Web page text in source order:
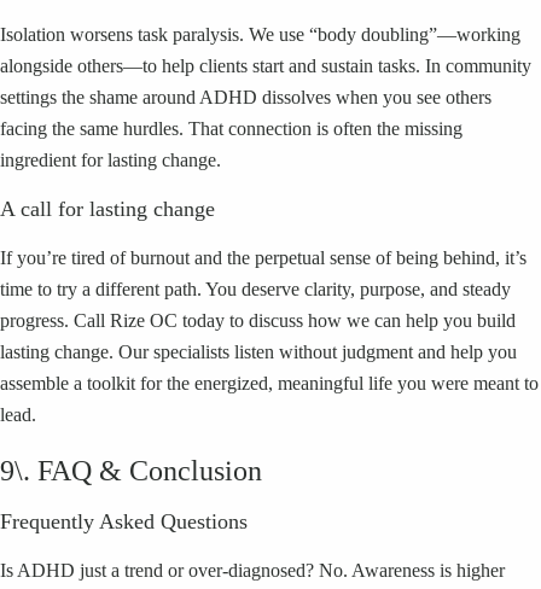
Isolation worsens task paralysis. We use “body doubling”—working
alongside others—to help clients start and sustain tasks. In community
settings the shame around ADHD dissolves when you see others
facing the same hurdles. That connection is often the missing
ingredient for lasting change.
A call for lasting change
If you’re tired of burnout and the perpetual sense of being behind, it’s
time to try a different path. You deserve clarity, purpose, and steady
progress. Call Rize OC today to discuss how we can help you build
lasting change. Our specialists listen without judgment and help you
assemble a toolkit for the energized, meaningful life you were meant to
lead.
9\. FAQ & Conclusion
Frequently Asked Questions
Is ADHD just a trend or over-diagnosed? No. Awareness is higher